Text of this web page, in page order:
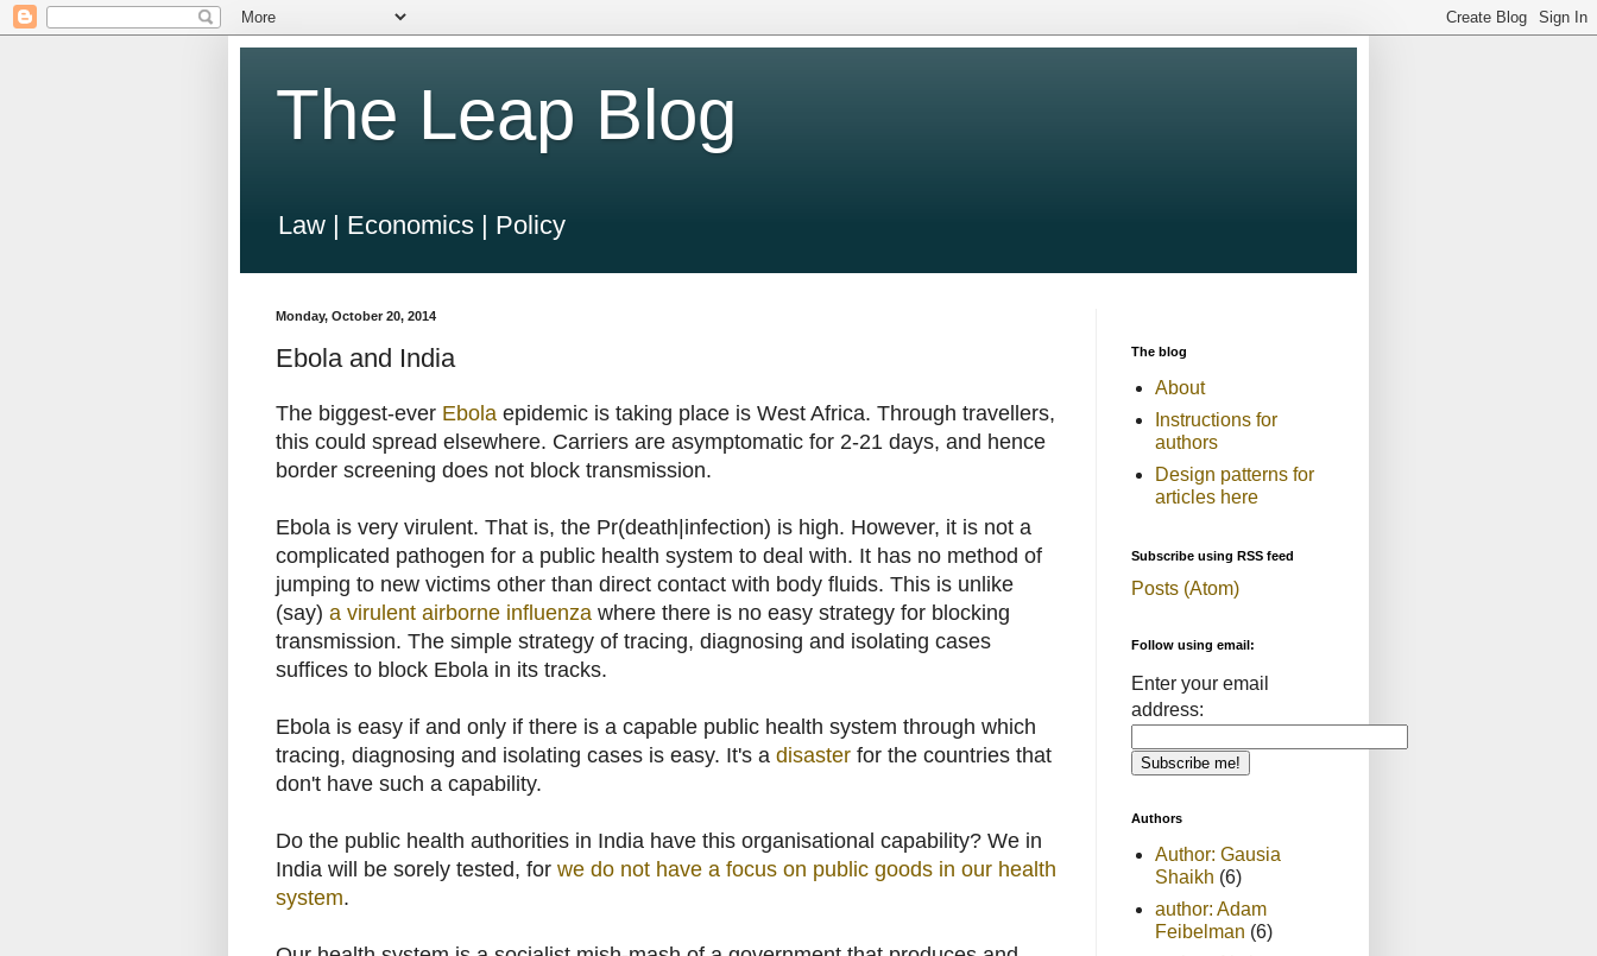
The Leap Blog
Law | Economics | Policy
Monday, October 20, 2014
Ebola and India
The biggest-ever Ebola epidemic is taking place is West Africa. Through travellers,
this could spread elsewhere. Carriers are asymptomatic for 2-21 days, and hence
border screening does not block transmission.
Ebola is very virulent. That is, the Pr(death|infection) is high. However, it is not a
complicated pathogen for a public health system to deal with. It has no method of
jumping to new victims other than direct contact with body fluids. This is unlike
(say) a virulent airborne influenza where there is no easy strategy for blocking
transmission. The simple strategy of tracing, diagnosing and isolating cases
suffices to block Ebola in its tracks.
Ebola is easy if and only if there is a capable public health system through which
tracing, diagnosing and isolating cases is easy. It's a disaster for the countries that
don't have such a capability.
Do the public health authorities in India have this organisational capability? We in
India will be sorely tested, for we do not have a focus on public goods in our health
system.
The blog
About
Instructions for
authors
Design patterns for
articles here
Subscribe using RSS feed
Posts (Atom)
Follow using email:
Enter your email
address:
Authors
Author: Gausia
Shaikh (6)
author: Adam
Feibelman (6)